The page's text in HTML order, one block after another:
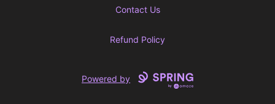
Contact Us
Refund Policy
Powered by